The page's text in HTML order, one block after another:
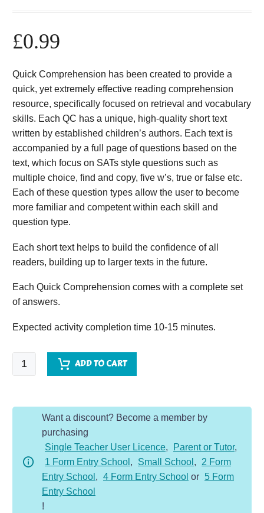
£0.99
Quick Comprehension has been created to provide a
quick, yet extremely effective reading comprehension
resource, specifically focused on retrieval and vocabulary
skills. Each QC has a unique, high-quality short text
written by established children’s authors. Each text is
accompanied by a full page of questions based on the
text, which focus on SATs style questions such as
multiple choice, find and copy, five w’s, true or false etc.
Each of these question types allow the user to become
more familiar and competent within each skill and
question type.
Each short text helps to build the confidence of all
readers, building up to larger texts in the future.
Each Quick Comprehension comes with a complete set
of answers.
Expected activity completion time 10-15 minutes.
Quick
Comprehension
Overload
quantity
ADD TO CART
Want a discount? Become a member by
purchasing
Single Teacher User Licence, Parent or Tutor,
1 Form Entry School , Small School ,
2 Form
Entry School , 4 Form Entry School or 5 Form
Entry School
!